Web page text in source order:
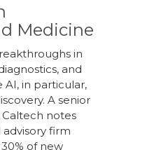
Medicine
in
and
in particular,
A senior
Caltech notes
firm
of new